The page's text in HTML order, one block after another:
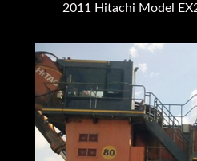
2011 Hitachi Model